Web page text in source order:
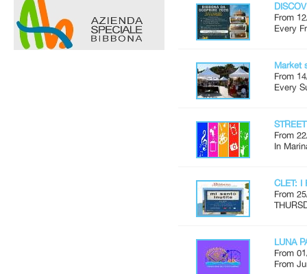
From
Every
Market
From
Every
From
In
CLET: I
From
LUNA
From
From